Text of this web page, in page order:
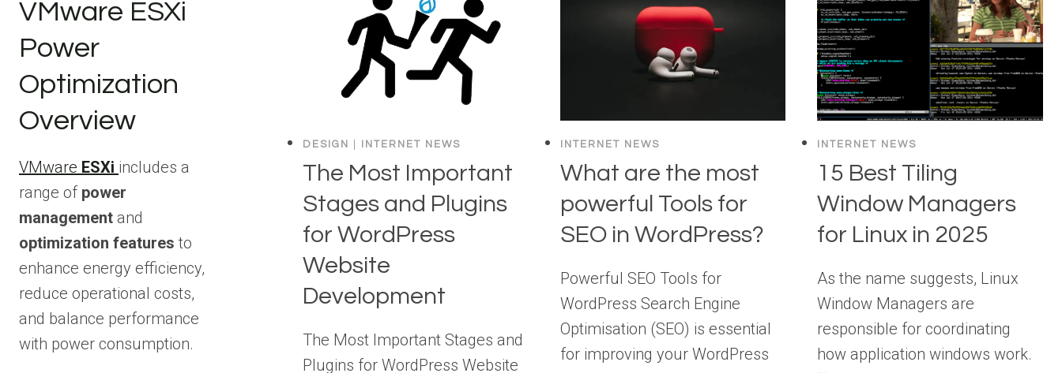
DESIGN INTERNET NEWS
The Most Important
Stages and Plugins
for WordPress
Website
Development
The Most Important Stages and
Plugins for WordPress Website
INTERNET NEWS
What are the most
powerful Tools for
SEO in WordPress?
Powerful SEO Tools for
WordPress Search Engine
Optimisation (SEO) is essential
for improving your WordPress
INTERNET NEWS
15 Best Tiling
Window Managers
for Linux in 2025
As the name suggests, Linux
Window Managers are
responsible for coordinating
how application windows work.
VMware ESXi
Power
Optimization
Overview
VMware ESXi includes a
range of power
management and
optimization features to
enhance energy efficiency,
reduce operational costs,
and balance performance
with power consumption.